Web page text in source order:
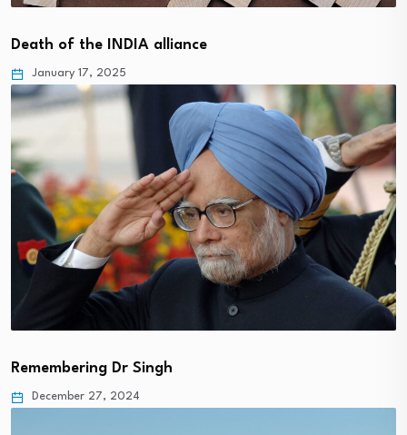
Death of the INDIA alliance
January 17, 2025
Remembering Dr Singh
December 27, 2024